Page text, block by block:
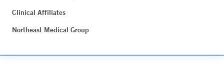
Clinical Affiliates
Northeast Medical Group